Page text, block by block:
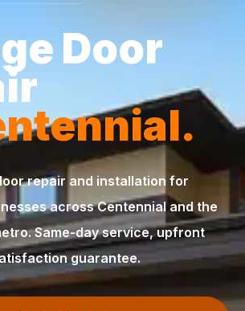
Door
repair and installation for
across Centennial and the
Same-day service, upfront
guarantee.